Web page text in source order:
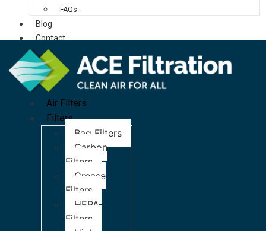
FAQs
Blog
Contact
Air Filters
Filters
Bag Filters
Carbon
Filters
Grease
Filters
HEPA
Filters